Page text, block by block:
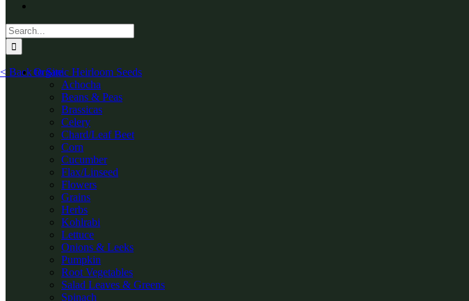
Search
for:
< Back to SiteOrganic Heirloom Seeds
Achocha
Beans & Peas
Brassicas
Celery
Chard/Leaf Beet
Corn
Cucumber
Flax/Linseed
Flowers
Grains
Herbs
Kohlrabi
Lettuce
Onions & Leeks
Pumpkin
Root Vegetables
Salad Leaves & Greens
Spinach